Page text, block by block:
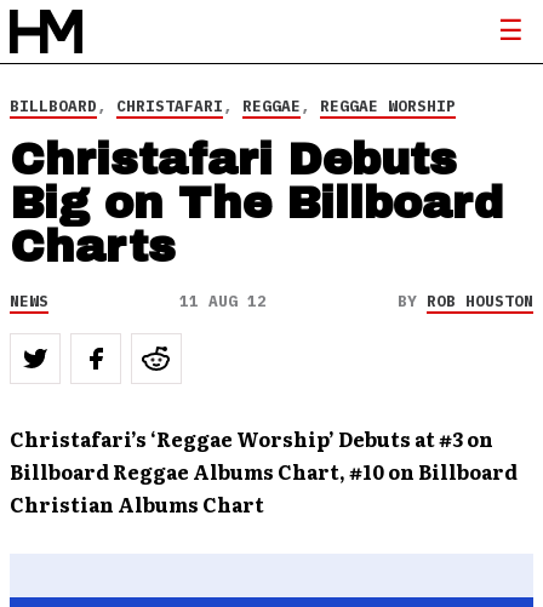
BILLBOARD, CHRISTAFARI, REGGAE, REGGAE WORSHIP
Christafari Debuts
Big on The Billboard
Charts
NEWS 11 AUG 12 BY ROB HOUSTON
Christafari’s ‘Reggae Worship’ Debuts at #3 on
Billboard Reggae Albums Chart, #10 on Billboard
Christian Albums Chart